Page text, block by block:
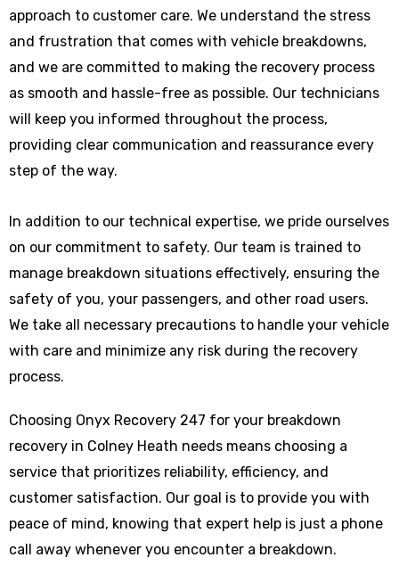
approach to customer care. We understand the stress
and frustration that comes with vehicle breakdowns,
and we are committed to making the recovery process
as smooth and hassle-free as possible. Our technicians
will keep you informed throughout the process,
providing clear communication and reassurance every
step of the way.
In addition to our technical expertise, we pride ourselves
on our commitment to safety. Our team is trained to
manage breakdown situations effectively, ensuring the
safety of you, your passengers, and other road users.
We take all necessary precautions to handle your vehicle
with care and minimize any risk during the recovery
process.
Choosing Onyx Recovery 247 for your breakdown
recovery in Colney Heath needs means choosing a
service that prioritizes reliability, efficiency, and
customer satisfaction. Our goal is to provide you with
peace of mind, knowing that expert help is just a phone
call away whenever you encounter a breakdown.